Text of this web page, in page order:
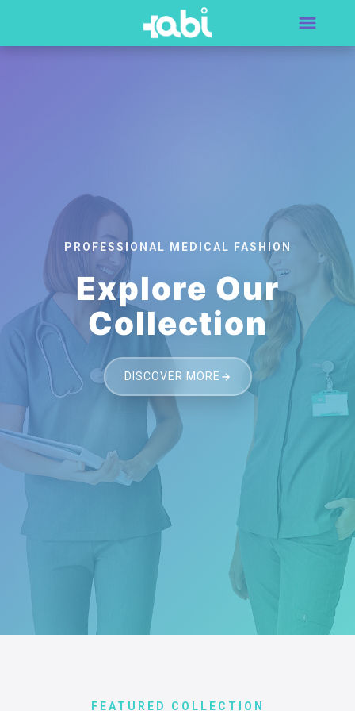
PROFESSIONAL MEDICAL FASHION
Explore Our
Collection
DISCOVER MORE
FEATURED COLLECTION